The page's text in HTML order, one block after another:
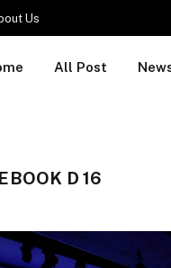
Us
All Post
D 16